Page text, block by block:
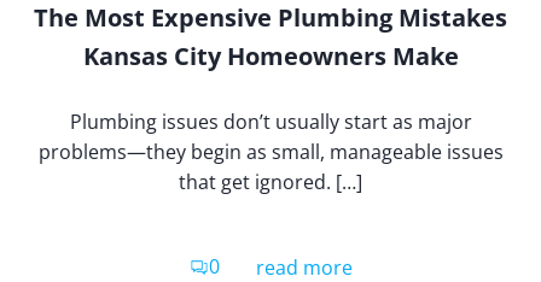
The Most Expensive Plumbing Mistakes
Kansas City Homeowners Make
Plumbing issues don’t usually start as major
problems—they begin as small, manageable issues
that get ignored. […]
0 read more